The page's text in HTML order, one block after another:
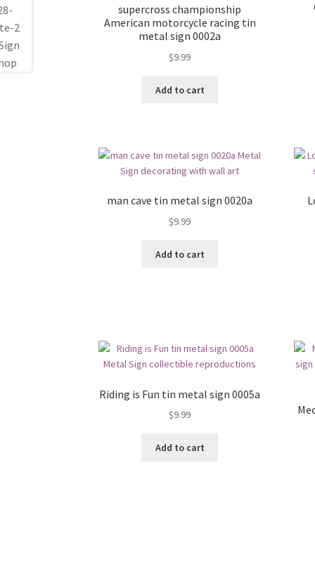
supercross championship
American motorcycle racing tin
metal sign 0002a
$9.99
Add to cart
man cave tin metal sign 0020a
$9.99
Add to cart
Riding is Fun tin metal sign 0005a
$9.99
Add to cart